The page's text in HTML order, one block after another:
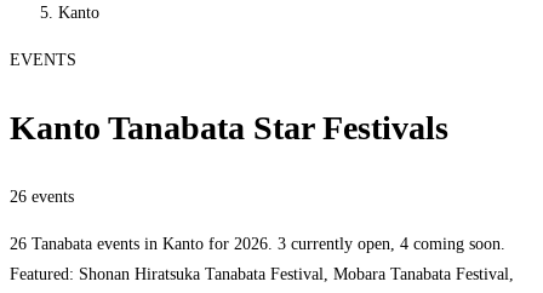
Kanto
EVENTS
Kanto Tanabata Star Festivals
26 events
26 Tanabata events in Kanto for 2026. 3 currently open, 4 coming soon.
Featured: Shonan Hiratsuka Tanabata Festival, Mobara Tanabata Festival,